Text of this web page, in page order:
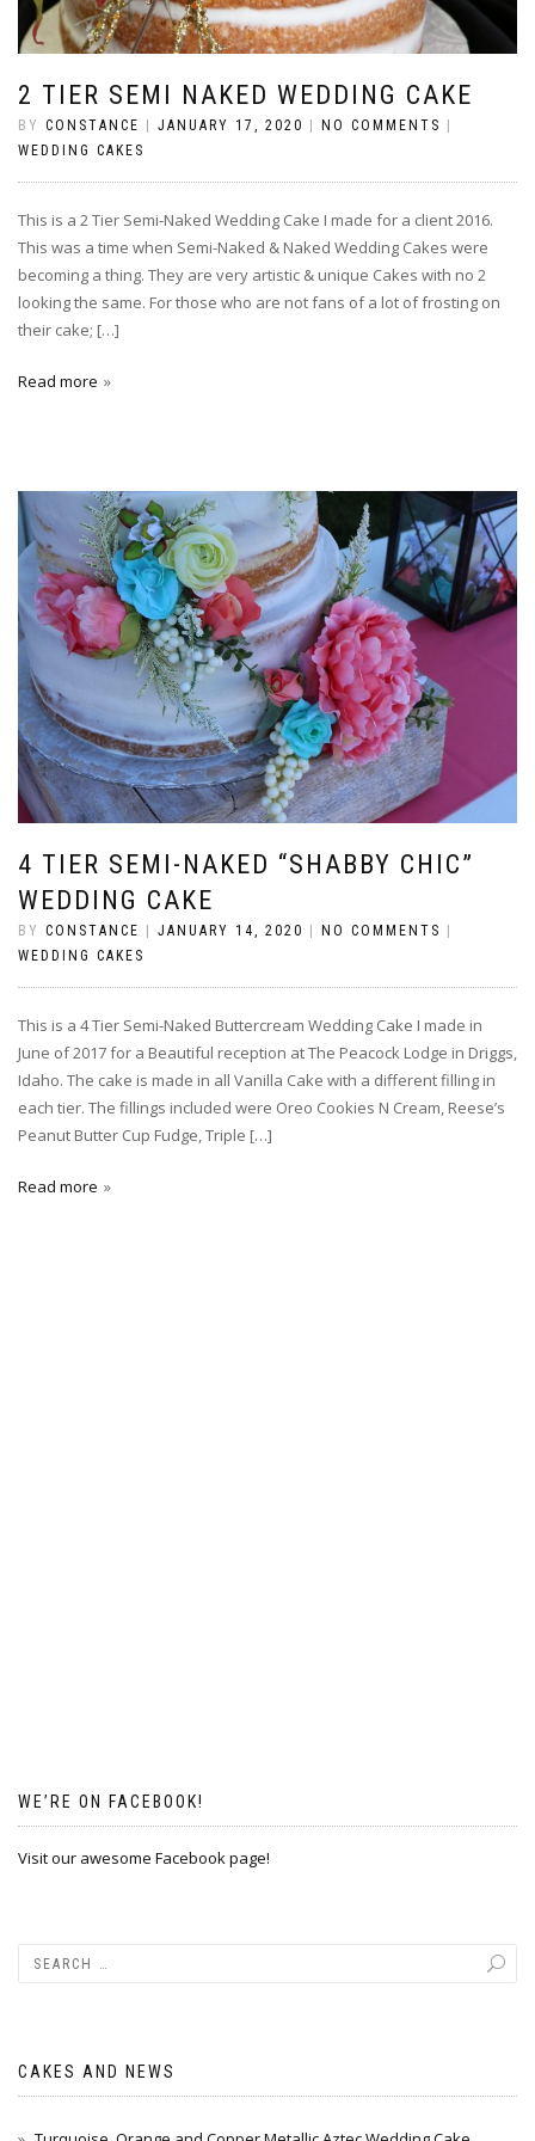
2 TIER SEMI NAKED WEDDING CAKE
BY CONSTANCE | JANUARY 17, 2020 | NO COMMENTS |
WEDDING CAKES
This is a 2 Tier Semi-Naked Wedding Cake I made for a client 2016.
This was a time when Semi-Naked & Naked Wedding Cakes were
becoming a thing. They are very artistic & unique Cakes with no 2
looking the same. For those who are not fans of a lot of frosting on
their cake; […]
Read more
4 TIER SEMI-NAKED “SHABBY CHIC”
WEDDING CAKE
BY CONSTANCE JANUARY 14, 2020 NO COMMENTS
WEDDING CAKES
This is a 4 Tier Semi-Naked Buttercream Wedding Cake I made in
June of 2017 for a Beautiful reception at The Peacock Lodge in Driggs,
Idaho. The cake is made in all Vanilla Cake with a different filling in
each tier. The fillings included were Oreo Cookies N Cream, Reese’s
Peanut Butter Cup Fudge, Triple […]
Read more
WE’RE ON FACEBOOK!
Visit our awesome Facebook page!
CAKES AND NEWS